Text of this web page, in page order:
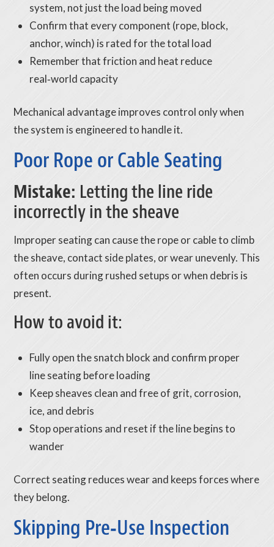
system, not just the load being moved
Confirm that every component (rope, block,
anchor, winch) is rated for the total load
Remember that friction and heat reduce
real‑world capacity
Mechanical advantage improves control only when
the system is engineered to handle it.
Poor Rope or Cable Seating
Mistake: Letting the line ride
incorrectly in the sheave
Improper seating can cause the rope or cable to climb
the sheave, contact side plates, or wear unevenly. This
often occurs during rushed setups or when debris is
present.
How to avoid it:
Fully open the snatch block and confirm proper
line seating before loading
Keep sheaves clean and free of grit, corrosion,
ice, and debris
Stop operations and reset if the line begins to
wander
Correct seating reduces wear and keeps forces where
they belong.
Skipping Pre‑Use Inspection